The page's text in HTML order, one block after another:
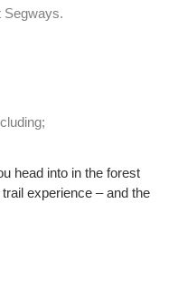
Segways.
head into in the forest
experience – and the